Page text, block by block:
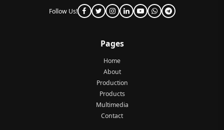
Follow Us!
Pages
Home
About
Production
Products
Multimedia
Contact